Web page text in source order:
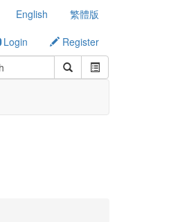
English
繁體版
Login Register